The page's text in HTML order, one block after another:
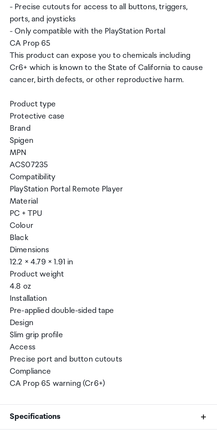
- Precise cutouts for access to all buttons, triggers,
ports, and joysticks
- Only compatible with the PlayStation Portal
CA Prop 65
This product can expose you to chemicals including
Cr6+ which is known to the State of California to cause
cancer, birth defects, or other reproductive harm.
Product type
Protective case
Brand
Spigen
MPN
ACS07235
Compatibility
PlayStation Portal Remote Player
Material
PC + TPU
Colour
Black
Dimensions
12.2 × 4.79 × 1.91 in
Product weight
4.8 oz
Installation
Pre-applied double-sided tape
Design
Slim grip profile
Access
Precise port and button cutouts
Compliance
CA Prop 65 warning (Cr6+)
Specifications